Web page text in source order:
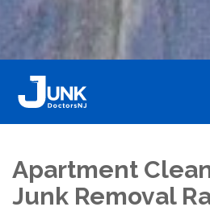
Apartment
Junk Removal